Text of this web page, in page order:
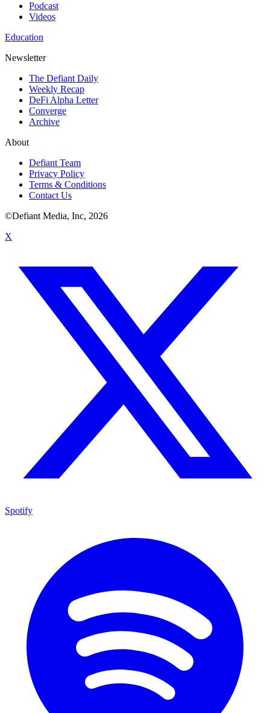
Podcast
Videos
Education
Newsletter
The Defiant Daily
Weekly Recap
DeFi Alpha Letter
Converge
Archive
About
Defiant Team
Privacy Policy
Terms & Conditions
Contact Us
©Defiant Media, Inc, 2026
X
Spotify